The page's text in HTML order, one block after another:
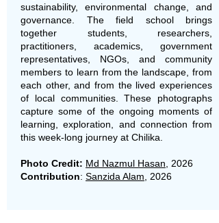
sustainability, environmental change, and
governance. The field school brings
together students, researchers,
practitioners, academics, government
representatives, NGOs, and community
members to learn from the landscape, from
each other, and from the lived experiences
of local communities. These photographs
capture some of the ongoing moments of
learning, exploration, and connection from
this week-long journey at Chilika.
Photo Credit: Md Nazmul Hasan , 2026
Contribution: Sanzida Alam , 2026